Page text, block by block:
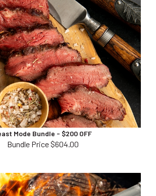
Mode Bundle - $200 OFF
Bundle Price $604.00